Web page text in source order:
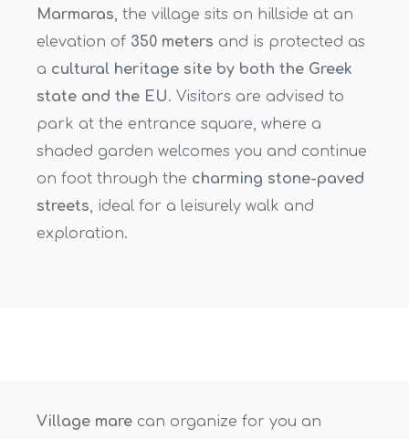
Marmaras, the village sits on hillside at an
elevation of 350 meters and is protected as
a cultural heritage site by both the Greek
state and the EU. Visitors are advised to
park at the entrance square, where a
shaded garden welcomes you and continue
on foot through the charming stone-paved
streets, ideal for a leisurely walk and
exploration.
Village mare can organize for you an